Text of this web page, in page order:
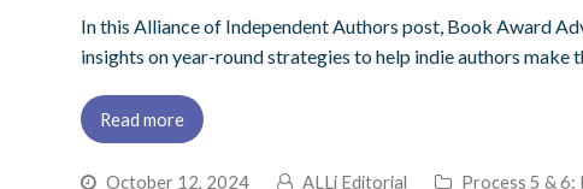
In this Alliance of Independent Authors post, Book Award
insights on year-round strategies to help indie authors
Read more
October 12, 2024 ALLi Editorial Process 5 &